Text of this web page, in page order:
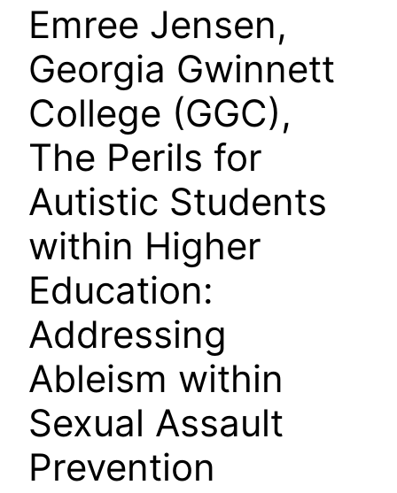
Emree Jensen,
Georgia Gwinnett
College (GGC),
The Perils for
Autistic Students
within Higher
Education:
Addressing
Ableism within
Sexual Assault
Prevention